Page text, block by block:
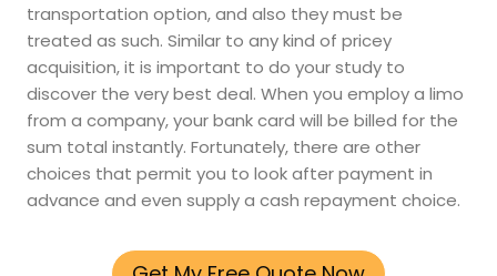
transportation option, and also they must be
treated as such. Similar to any kind of pricey
acquisition, it is important to do your study to
discover the very best deal. When you employ a limo
from a company, your bank card will be billed for the
sum total instantly. Fortunately, there are other
choices that permit you to look after payment in
advance and even supply a cash repayment choice.